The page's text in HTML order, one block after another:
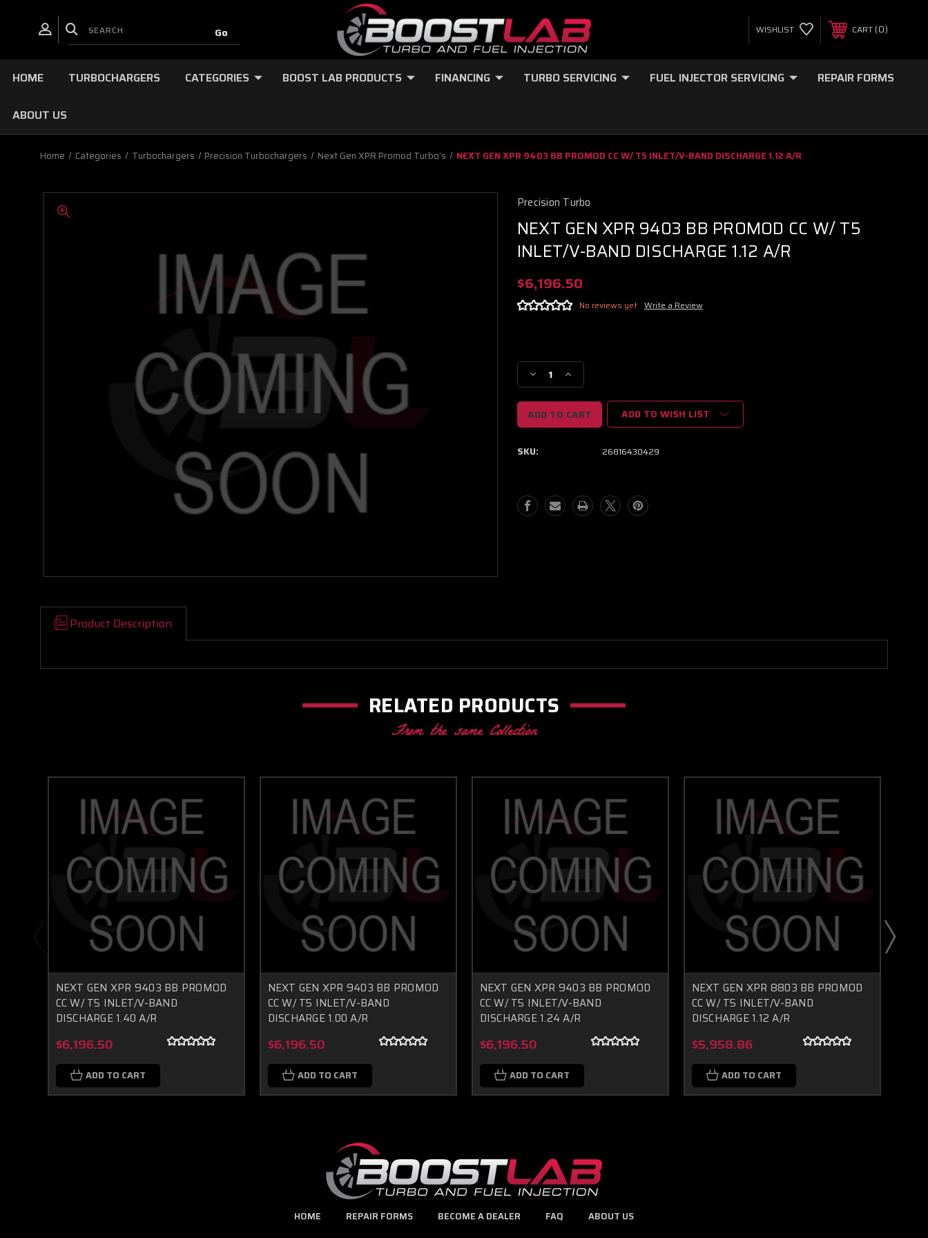
WISHLIST CART 0
HOME TURBOCHARGERS CATEGORIES BOOST LAB PRODUCTS FINANCING TURBO SERVICING FUEL INJECTOR SERVICING REPAIR FORMS
ABOUT US
Home Categories Turbochargers Precision Turbochargers Next Gen XPR Promod Turbo's NEXT GEN XPR 9403 BB PROMOD CC W/ T5 INLET/V-BAND DISCHARGE 1.12 A/R
Precision Turbo
NEXT GEN XPR 9403 BB PROMOD CC W/ T5
INLET/V-BAND DISCHARGE 1.12 A/R
$6,196.50
No reviews yet Write a Review
Stock:
Decrease
Quantity
of
NEXT
GEN
9403
CC
W/
T5
Increase
Quantity
of
NEXT
GEN
W/
ADD TO WISH LIST
SKU: 26816430429
Product Description
RELATED PRODUCTS
From the same Collection
NEXT GEN XPR 9403 BB PROMOD
CC W/ T5 INLET/V-BAND
DISCHARGE 1.40 A/R
$6,196.50
ADD TO CART
NEXT GEN XPR 9403 BB PROMOD
CC W/ T5 INLET/V-BAND
DISCHARGE 1.00 A/R
$6,196.50
ADD TO CART
NEXT GEN XPR 9403 BB PROMOD
CC W/ T5 INLET/V-BAND
DISCHARGE 1.24 A/R
$6,196.50
ADD TO CART
NEXT GEN XPR 8803 BB PROMOD
CC W/ T5 INLET/V-BAND
DISCHARGE 1.12 A/R
$5,958.86
ADD TO CART
HOME REPAIR FORMS BECOME A DEALER FAQ ABOUT US
Boost Lab Support